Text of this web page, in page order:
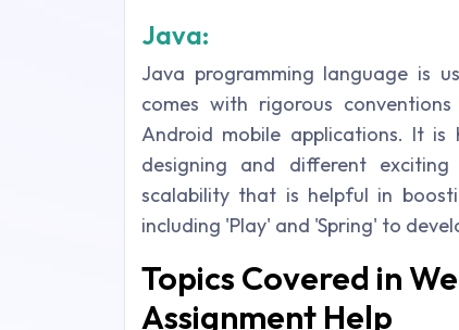
Java:
Java programming language is
comes with rigorous
Android mobile applications. It
designing and different
scalability that is helpful in
including 'Play' and 'Spring' to
Topics Covered in
Assignment Help